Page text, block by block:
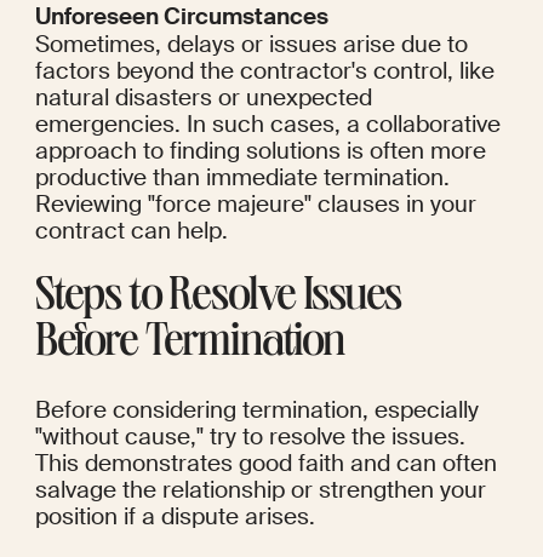
Unforeseen Circumstances
Sometimes, delays or issues arise due to
factors beyond the contractor's control, like
natural disasters or unexpected
emergencies. In such cases, a collaborative
approach to finding solutions is often more
productive than immediate termination.
Reviewing "force majeure" clauses in your
contract can help.
Steps to Resolve Issues
Before Termination
Before considering termination, especially
"without cause," try to resolve the issues.
This demonstrates good faith and can often
salvage the relationship or strengthen your
position if a dispute arises.